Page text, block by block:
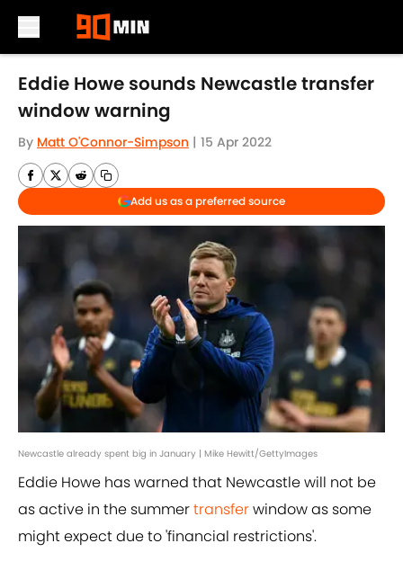
Skip to main content
Eddie Howe sounds Newcastle transfer
window warning
By Matt O'Connor-Simpson | 15 Apr 2022
Add us as a preferred source
Newcastle already spent big in January | Mike Hewitt/GettyImages
Eddie Howe has warned that Newcastle will not be
as active in the summertransferwindow as some
might expect due to 'financial restrictions'.